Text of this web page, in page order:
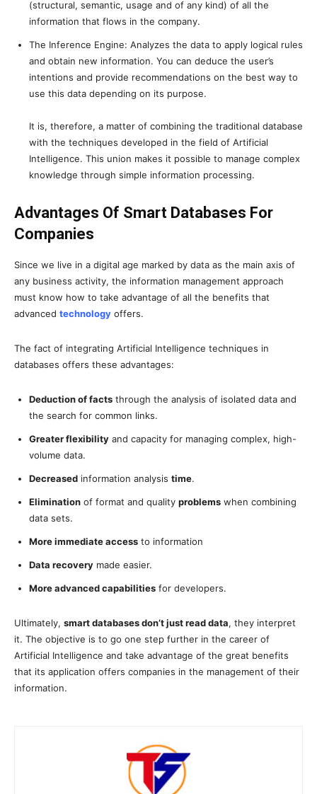
(structural, semantic, usage and of any kind) of all the
information that flows in the company.
The Inference Engine: Analyzes the data to apply logical rules
and obtain new information. You can deduce the user’s
intentions and provide recommendations on the best way to
use this data depending on its purpose.
It is, therefore, a matter of combining the traditional database
with the techniques developed in the field of Artificial
Intelligence. This union makes it possible to manage complex
knowledge through simple information processing.
Advantages Of Smart Databases For
Companies
Since we live in a digital age marked by data as the main axis of
any business activity, the information management approach
must know how to take advantage of all the benefits that
advanced technology offers.
The fact of integrating Artificial Intelligence techniques in
databases offers these advantages:
Deduction of facts through the analysis of isolated data and
the search for common links.
Greater flexibility and capacity for managing complex, high-
volume data.
Decreased information analysis time.
Elimination of format and quality problems when combining
data sets.
More immediate access to information
Data recovery made easier.
More advanced capabilities for developers.
Ultimately, smart databases don’t just read data, they interpret
it. The objective is to go one step further in the career of
Artificial Intelligence and take advantage of the great benefits
that its application offers companies in the management of their
information.